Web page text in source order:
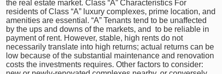
the real estate market. Class “A” Characteristics For
residents of Class “A” luxury complexes, prime location, and
amenities are essential. “A” Tenants tend to be unaffected
by the ups and downs of the markets, and to be reliable in
payment of rent. However, stable, high rents do not
necessarily translate into high returns; actual returns can be
low because of the substantial maintenance and renovation
costs the investments requires. Other factors to consider: